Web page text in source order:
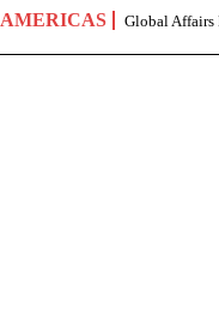
AMERICAS Global Affairs